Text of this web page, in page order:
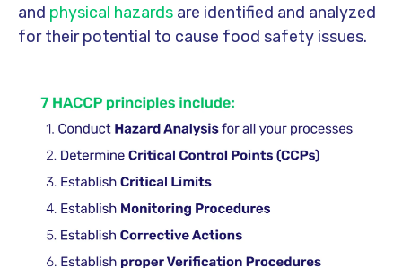
and physical hazards are identified and analyzed
for their potential to cause food safety issues.